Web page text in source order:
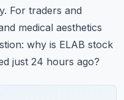
For traders and
medical aesthetics
why is ELAB stock
just 24 hours ago?